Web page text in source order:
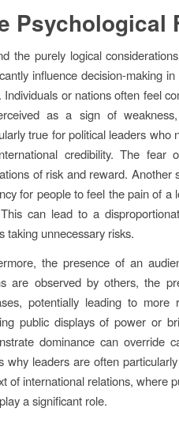
Psychological
the purely logical
influence decision-making
Individuals or nations often feel
as a sign of
true for political leaders who
credibility. The fear
of risk and reward. Another
for people to feel the pain of a
can lead to a
taking unnecessary risks.
the presence of an
are observed by others, the
potentially leading to
public displays of power or
dominance can override
why leaders are often
of international relations, where
a significant role.